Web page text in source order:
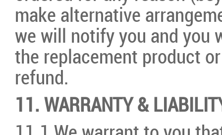
make alternative
we will notify you and you
the replacement product
refund.
11. WARRANTY &